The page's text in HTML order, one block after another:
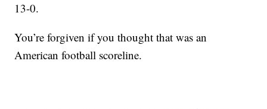
13-0.
You’re forgiven if you thought that was an
American football scoreline.